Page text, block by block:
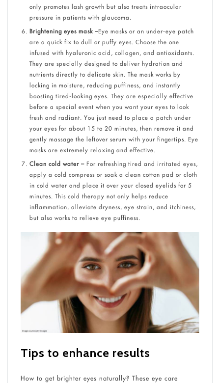
only promotes lash growth but also treats intraocular
pressure in patients with glaucoma.
Brightening eyes mask –Eye masks or an under-eye patch
are a quick fix to dull or puffy eyes. Choose the one
infused with hyaluronic acid, collagen, and antioxidants.
They are specially designed to deliver hydration and
nutrients directly to delicate skin. The mask works by
locking in moisture, reducing puffiness, and instantly
boosting tired-looking eyes. They are especially effective
before a special event when you want your eyes to look
fresh and radiant. You just need to place a patch under
your eyes for about 15 to 20 minutes, then remove it and
gently massage the leftover serum with your fingertips. Eye
masks are extremely relaxing and effective.
Clean cold water –For refreshing tired and irritated eyes,
apply a cold compress or soak a clean cotton pad or cloth
in cold water and place it over your closed eyelids for 5
minutes. This cold therapy not only helps reduce
inflammation, alleviate dryness, eye strain, and itchiness,
but also works to relieve eye puffiness.
Tips to enhance results
How to get brighter eyes naturally? These eye care